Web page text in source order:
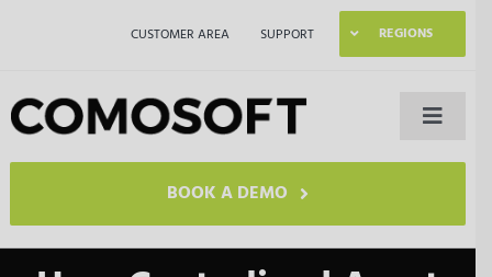
CUSTOMER AREA SUPPORT REGIONS
Toggle
Industries
BOOK A DEMO